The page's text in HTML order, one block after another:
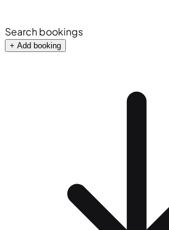
Search bookings
+ Add booking